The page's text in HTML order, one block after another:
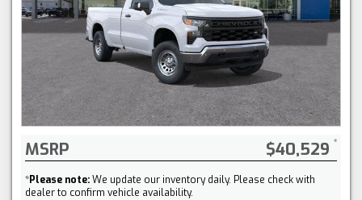
MSRP $40,529
*Please note:We update our inventory daily. Please check with
dealer to confirm vehicle availability.